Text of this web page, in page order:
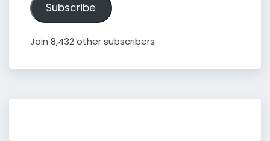
Subscribe
Join 8,432 other subscribers